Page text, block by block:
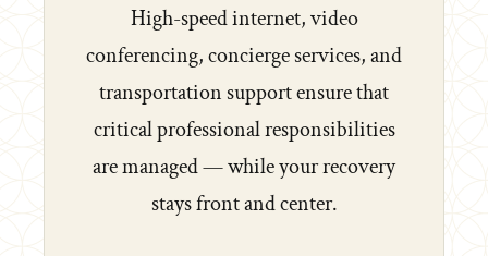
High-speed internet, video
conferencing, concierge services, and
transportation support ensure that
critical professional responsibilities
are managed — while your recovery
stays front and center.